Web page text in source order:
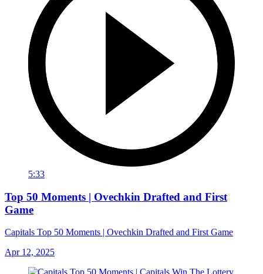
5:33
Top 50 Moments | Ovechkin Drafted and First
Game
Capitals Top 50 Moments | Ovechkin Drafted and First Game
Apr 12, 2025